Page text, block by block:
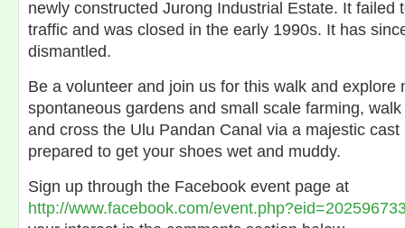
newly constructed Jurong Industrial Estate. It failed
traffic and was closed in the early 1990s. It has
dismantled.
Be a volunteer and join us for this walk and explore
spontaneous gardens and small scale farming,
and cross the Ulu Pandan Canal via a majestic
prepared to get your shoes wet and muddy.
Sign up through the Facebook event page at
http://www.facebook.com/